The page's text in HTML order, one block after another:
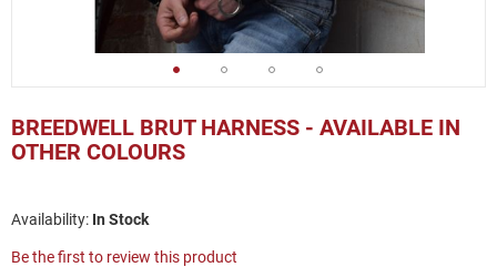
BREEDWELL BRUT HARNESS - AVAILABLE IN
OTHER COLOURS
In Stock
Be the first to review this product
to
the
beginning
images
gallery